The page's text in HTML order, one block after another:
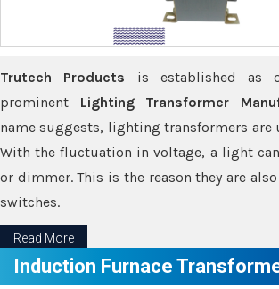
Trutech Products is established as
prominent Lighting Transformer
name suggests, lighting transformers
With the fluctuation in voltage, a light
or dimmer. This is the reason they are
switches.
Read More
Induction Furnace